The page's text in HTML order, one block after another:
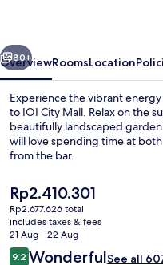
Next
80+
OverviewRoomsLocation
Experience the vibrant
to IOI City Mall. Relax on the
beautifully landscaped
will love spending time at
from the bar.
The
current
price
is
Rp2.410.301
Rp2.410.301
Rp2.677.626 total
includes taxes & fees
21 Aug - 22 Aug
Reviews
9.29.2 out of 10
WonderfulSee all